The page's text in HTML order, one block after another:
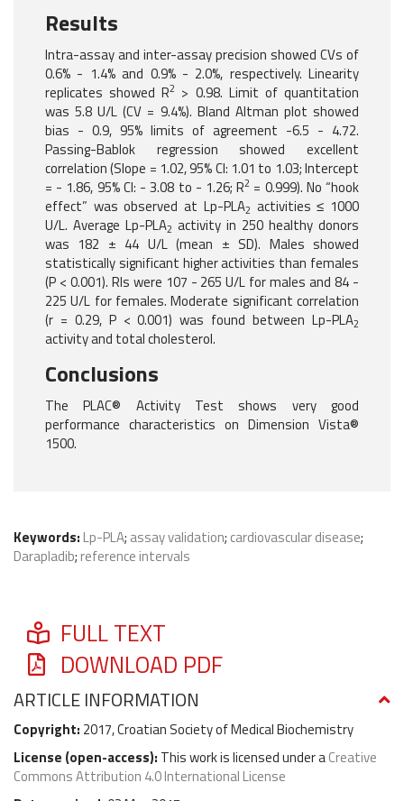
Results
Intra-assay and inter-assay precision showed CVs of
0.6% - 1.4% and 0.9% - 2.0%, respectively. Linearity
replicates showed R2 > 0.98. Limit of quantitation
was 5.8 U/L (CV = 9.4%). Bland Altman plot showed
bias - 0.9, 95% limits of agreement -6.5 - 4.72.
Passing-Bablok regression showed excellent
correlation (Slope = 1.02, 95% CI: 1.01 to 1.03; Intercept
= - 1.86, 95% CI: - 3.08 to - 1.26; R2 = 0.999). No “hook
effect” was observed at Lp-PLA2 activities ≤ 1000
U/L. Average Lp-PLA2 activity in 250 healthy donors
was 182 ± 44 U/L (mean ± SD). Males showed
statistically significant higher activities than females
(P < 0.001). RIs were 107 - 265 U/L for males and 84 -
225 U/L for females. Moderate significant correlation
(r = 0.29, P < 0.001) was found between Lp-PLA2
activity and total cholesterol.
Conclusions
The PLAC® Activity Test shows very good
performance characteristics on Dimension Vista®
1500.
Keywords: Lp-PLA; assay validation; cardiovascular disease;
Darapladib; reference intervals
FULL TEXT
DOWNLOAD PDF
ARTICLE INFORMATION
Copyright: 2017, Croatian Society of Medical Biochemistry
License (open-access): This work is licensed under aCreative
Commons Attribution 4.0 International License